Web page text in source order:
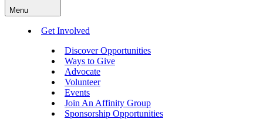
Menu
Get Involved
Discover Opportunities
Ways to Give
Advocate
Volunteer
Events
Join An Affinity Group
Sponsorship Opportunities